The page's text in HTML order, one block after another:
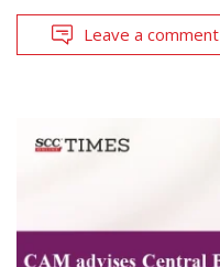
Leave a comment